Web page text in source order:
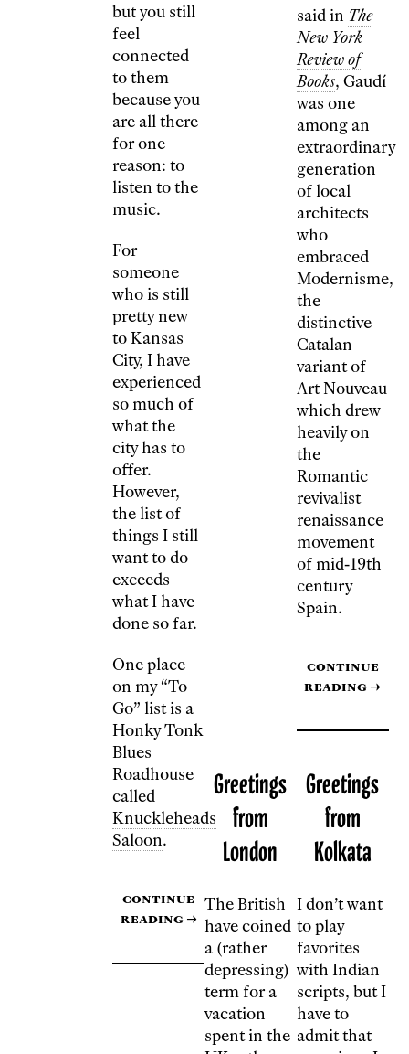
but you still
feel
connected
to them
because you
are all there
for one
reason: to
listen to the
music.
For
someone
who is still
pretty new
to Kansas
City, I have
experienced
so much of
what the
city has to
offer.
However,
the list of
things I still
want to do
exceeds
what I have
done so far.
One place
on my “To
Go” list is a
Honky Tonk
Blues
Roadhouse
called
Knuckleheads
Saloon.
Continue
reading →
said in The
New York
Review of
Books, Gaudí
was one
among an
extraordinary
generation
of local
architects
who
embraced
Modernisme,
the
distinctive
Catalan
variant of
Art Nouveau
which drew
heavily on
the
Romantic
revivalist
renaissance
movement
of mid-19th
century
Spain.
Continue
reading →
Greetings
from
London
The British
have coined
a (rather
depressing)
term for a
vacation
spent in the
Greetings
from
Kolkata
I don’t want
to play
favorites
with Indian
scripts, but I
have to
admit that